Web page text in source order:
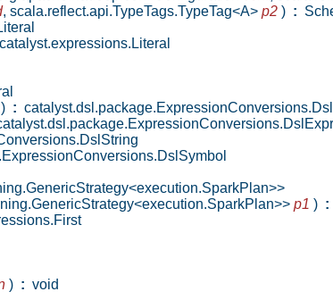
, scala.reflect.api.TypeTags.TypeTag<A> p2 ) :
catalyst.expressions.Literal
) :
p1 ) :
) : void